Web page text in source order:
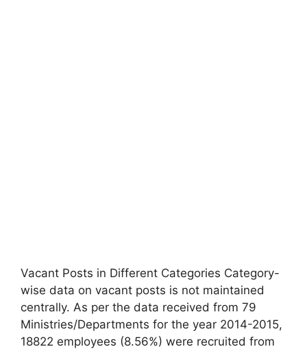
Vacant Posts in Different Categories Category-
wise data on vacant posts is not maintained
centrally. As per the data received from 79
Ministries/Departments for the year 2014-2015,
18822 employees (8.56%) were recruited from